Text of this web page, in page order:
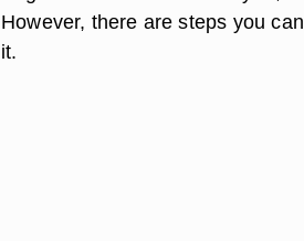
However, there are steps you
it.